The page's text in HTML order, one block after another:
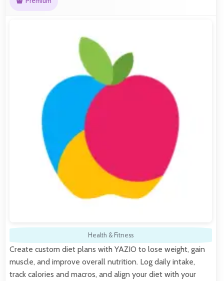
Health & Fitness
Create custom diet plans with YAZIO to lose weight, gain
muscle, and improve overall nutrition. Log daily intake,
track calories and macros, and align your diet with your